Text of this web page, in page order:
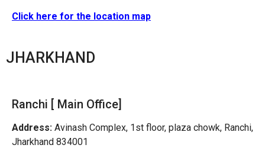
Click here for the location map
JHARKHAND
Ranchi [ Main Office]
Address: Avinash Complex, 1st floor, plaza chowk, Ranchi,
Jharkhand 834001